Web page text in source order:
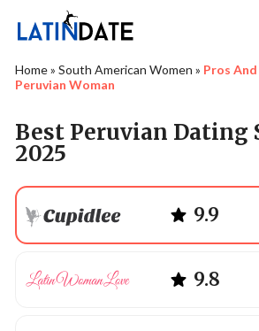
Home» South American Women » Pros
Peruvian Woman
Best Peruvian Dating
2025
9.9
9.8